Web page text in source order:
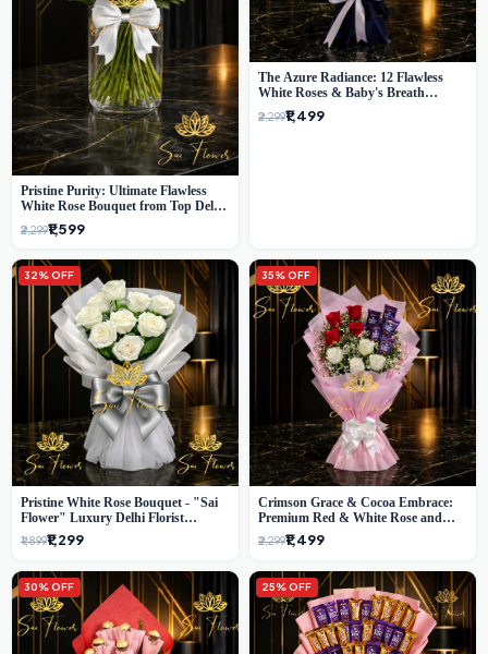
Pristine Purity: Ultimate Flawless
White Rose Bouquet from Top Delhi
Florist
₹2,299₹1,599
The Azure Radiance: 12 Flawless
White Roses & Baby's Breath
Bouquet | Premium Delhi Florist
₹2,299₹1,499
32% OFF
Pristine White Rose Bouquet - "Sai
Flower" Luxury Delhi Florist
Delivery
₹1,899₹1,299
35% OFF
Crimson Grace & Cocoa Embrace:
Premium Red & White Rose and
Chocolate Bouquet - Delhi's Best
Local Florist
₹2,299₹1,499
30% OFF 25% OFF